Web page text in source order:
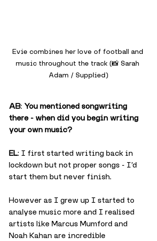
Evie combines her love of football and
music throughout the track (📸 Sarah
Adam / Supplied)
AB: You mentioned songwriting
there - when did you begin writing
your own music?
EL: I first started writing back in
lockdown but not proper songs - I’d
start them but never finish.
However as I grew up I started to
analyse music more and I realised
artists like Marcus Mumford and
Noah Kahan are incredible